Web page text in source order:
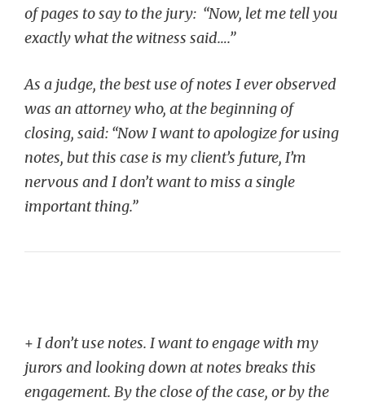
of pages to say to the jury: “Now, let me tell you
exactly what the witness said….”
As a judge, the best use of notes I ever observed
was an attorney who, at the beginning of
closing, said: “Now I want to apologize for using
notes, but this case is my client’s future, I’m
nervous and I don’t want to miss a single
important thing.”
+ I don’t use notes. I want to engage with my
jurors and looking down at notes breaks this
engagement. By the close of the case, or by the